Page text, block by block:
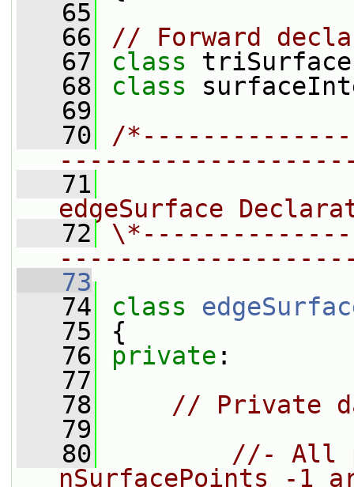
   65
   66
// Forward
   67
class
   68
class
   69
   70
/
   71
edgeSurface
   72
   73
   74
class
   75
{
   76
private :
   77
   78
// Private
   79
   80
//- All
nSurfacePoints_-1